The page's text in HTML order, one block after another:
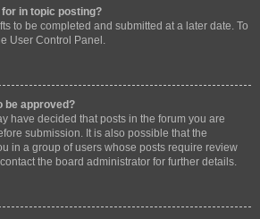
for in topic posting?
to be completed and submitted at a later date. To
User Control Panel.
be approved?
have decided that posts in the forum you are
submission. It is also possible that the
in a group of users whose posts require review
the board administrator for further details.